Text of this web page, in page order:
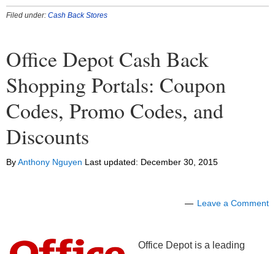
Filed under: Cash Back Stores
Office Depot Cash Back
Shopping Portals: Coupon
Codes, Promo Codes, and
Discounts
ByAnthony Nguyen Last updated: December 30, 2015
Leave a Comment
Office Depot is a leading